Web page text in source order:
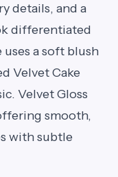
details, and a
differentiated
a soft blush
Velvet Cake
Velvet Gloss
smooth,
with subtle